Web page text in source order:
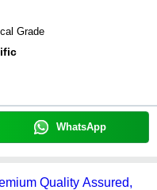
Grade
WhatsApp
Quality Assured,